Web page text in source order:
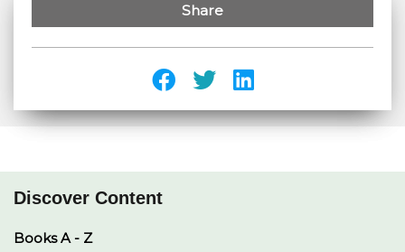
Share
Discover Content
Books A - Z